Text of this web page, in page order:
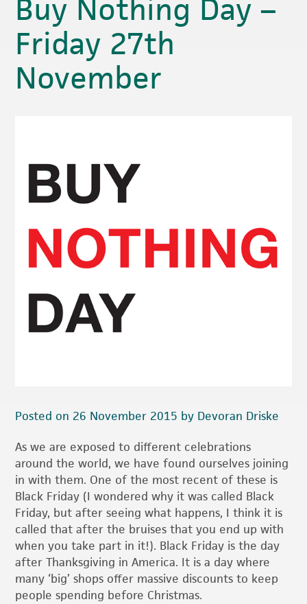
Buy Nothing Day –
Friday 27th
November
Posted on 26 November 2015 by Devoran Driske
As we are exposed to different celebrations
around the world, we have found ourselves joining
in with them. One of the most recent of these is
Black Friday (I wondered why it was called Black
Friday, but after seeing what happens, I think it is
called that after the bruises that you end up with
when you take part in it!). Black Friday is the day
after Thanksgiving in America. It is a day where
many ‘big’ shops offer massive discounts to keep
people spending before Christmas.